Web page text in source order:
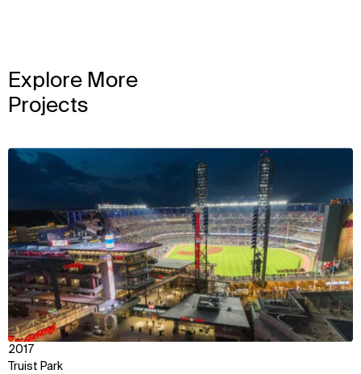
Explore More
Projects
Truist Park
2017
View